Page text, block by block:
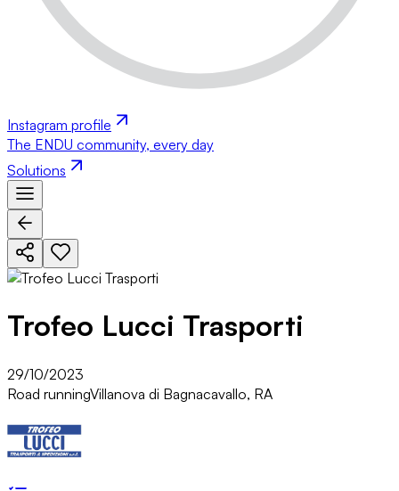
Instagram profile
The ENDU community, every day
Solutions
Trofeo Lucci Trasporti
29/10/2023
Road runningVillanova di Bagnacavallo, RA